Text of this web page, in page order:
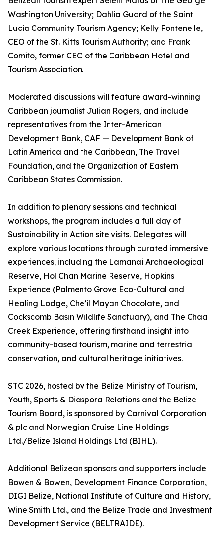
Washington University; Dahlia Guard of the Saint
Lucia Community Tourism Agency; Kelly Fontenelle,
CEO of the St. Kitts Tourism Authority; and Frank
Comito, former CEO of the Caribbean Hotel and
Tourism Association.
Moderated discussions will feature award-winning
Caribbean journalist Julian Rogers, and include
representatives from the Inter-American
Development Bank, CAF — Development Bank of
Latin America and the Caribbean, The Travel
Foundation, and the Organization of Eastern
Caribbean States Commission.
In addition to plenary sessions and technical
workshops, the program includes a full day of
Sustainability in Action site visits. Delegates will
explore various locations through curated immersive
experiences, including the Lamanai Archaeological
Reserve, Hol Chan Marine Reserve, Hopkins
Experience (Palmento Grove Eco-Cultural and
Healing Lodge, Che’il Mayan Chocolate, and
Cockscomb Basin Wildlife Sanctuary), and The Chaa
Creek Experience, offering firsthand insight into
community-based tourism, marine and terrestrial
conservation, and cultural heritage initiatives.
STC 2026, hosted by the Belize Ministry of Tourism,
Youth, Sports & Diaspora Relations and the Belize
Tourism Board, is sponsored by Carnival Corporation
& plc and Norwegian Cruise Line Holdings
Ltd./Belize Island Holdings Ltd (BIHL).
Additional Belizean sponsors and supporters include
Bowen & Bowen, Development Finance Corporation,
DIGI Belize, National Institute of Culture and History,
Wine Smith Ltd., and the Belize Trade and Investment
Development Service (BELTRAIDE).